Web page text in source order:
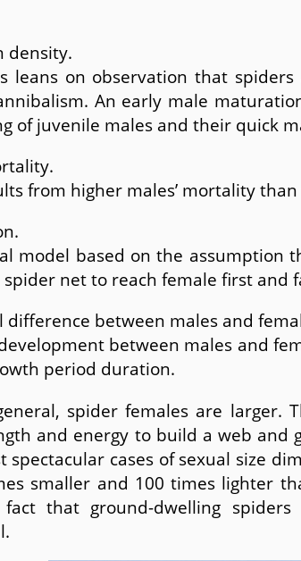
density.
leans on observation that
An early male
of juvenile males and their quick
from higher males’ mortality
model based on the
net to reach female first and
difference between males and
between males and
period duration.
spider females are larger.
and energy to build a web
spectacular cases of sexual size
smaller and 100 times lighter
that ground-dwelling